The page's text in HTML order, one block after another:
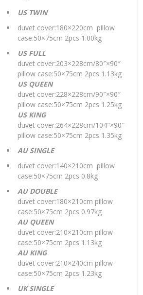
US TWIN
duvet cover:180×220cm pillow
case:50×75cm 2pcs 1.00kg
US FULL
duvet cover:203×228cm/80″×90″
pillow case:50×75cm 2pcs 1.13kg
US QUEEN
duvet cover:228×228cm/90″×90″
pillow case:50×75cm 2pcs 1.25kg
US KING
duvet cover:264×228cm/104″×90″
pillow case:50×75cm 2pcs 1.35kg
AU SINGLE
duvet cover:140×210cm pillow
case:50×75cm 2pcs 0.8kg
AU DOUBLE
duvet cover:180×210cm pillow
case:50×75cm 2pcs 0.97kg
AU QUEEN
duvet cover:210×210cm pillow
case:50×75cm 2pcs 1.13kg
AU KING
duvet cover:210×240cm pillow
case:50×75cm 2pcs 1.23kg
UK SINGLE